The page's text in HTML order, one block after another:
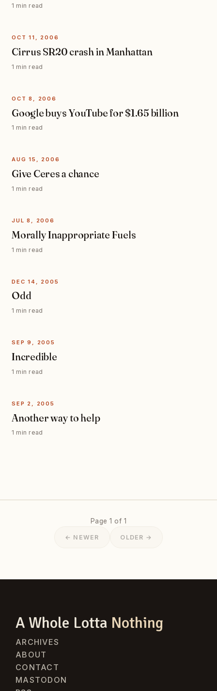
1 min read
OCT 11, 2006
Cirrus SR20 crash in Manhattan
1 min read
OCT 8, 2006
Google buys YouTube for $1.65 billion
1 min read
AUG 15, 2006
Give Ceres a chance
1 min read
JUL 8, 2006
Morally Inappropriate Fuels
1 min read
DEC 14, 2005
Odd
1 min read
SEP 9, 2005
Incredible
1 min read
SEP 2, 2005
Another way to help
1 min read
Page 1 of 1
← NEWER OLDER →
A Whole Lotta Nothing
ARCHIVES
ABOUT
CONTACT
MASTODON